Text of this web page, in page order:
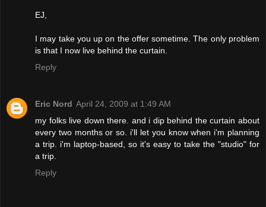
EJ,
I may take you up on the offer sometime. The only problem
is that I now live behind the curtain.
Reply
Eric Nord April 24, 2009 at 1:49 AM
my folks live down there. and i dip behind the curtain about
every two months or so. i'll let you know when i'm planning
a trip. i'm laptop-based, so it's easy to take the "studio" for
a trip.
Reply